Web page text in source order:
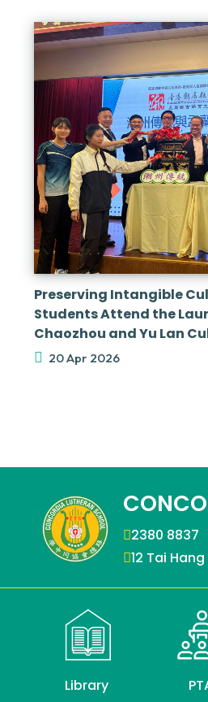
Preserving Intangible
Students Attend the
Chaozhou and Yu Lan
20 Apr 2026
2380 8837
12 Tai
Library